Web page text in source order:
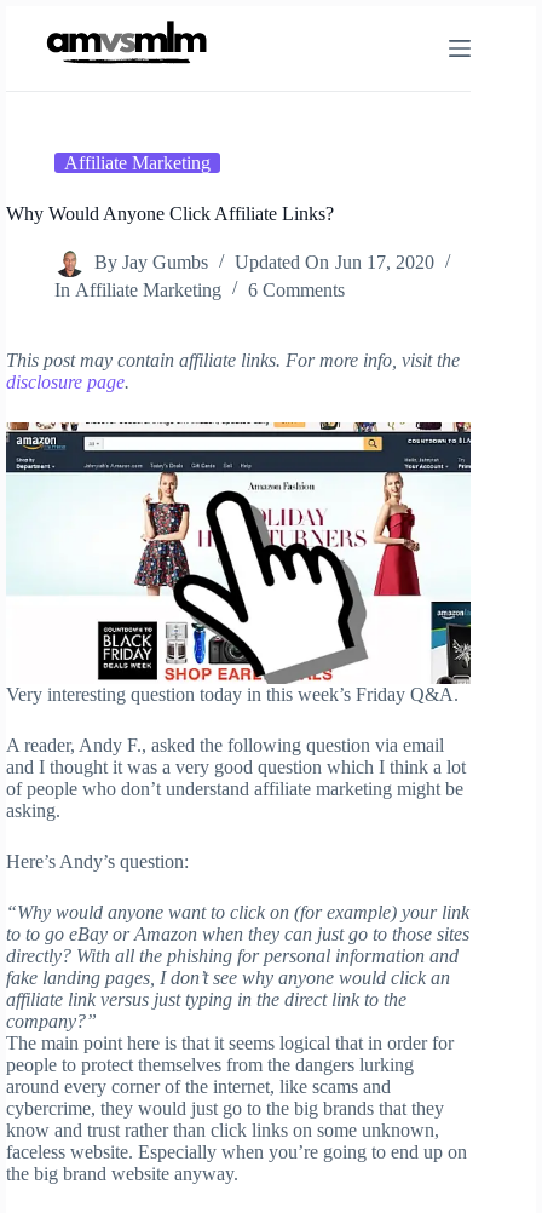
content
Affiliate Marketing
Why Would Anyone Click Affiliate Links?
By Jay Gumbs Updated On Jun 17, 2020
In Affiliate Marketing 6 Comments
This post may contain affiliate links. For more info, visit the
disclosure page.
Very interesting question today in this week’s Friday Q&A.
A reader, Andy F., asked the following question via email
and I thought it was a very good question which I think a lot
of people who don’t understand affiliate marketing might be
asking.
Here’s Andy’s question:
“Why would anyone want to click on (for example) your link
to to go eBay or Amazon when they can just go to those sites
directly? With all the phishing for personal information and
fake landing pages, I don’t see why anyone would click an
affiliate link versus just typing in the direct link to the
company?”
The main point here is that it seems logical that in order for
people to protect themselves from the dangers lurking
around every corner of the internet, like scams and
cybercrime, they would just go to the big brands that they
know and trust rather than click links on some unknown,
faceless website. Especially when you’re going to end up on
the big brand website anyway.